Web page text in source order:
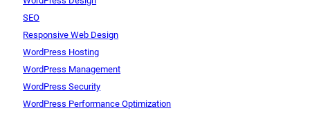
SEO
Responsive Web Design
WordPress Hosting
WordPress Management
WordPress Security
WordPress Performance Optimization